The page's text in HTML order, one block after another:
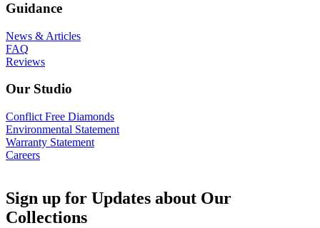
Guidance
News & Articles
FAQ
Reviews
Our Studio
Conflict Free Diamonds
Environmental Statement
Warranty Statement
Careers
Sign up for Updates about Our
Collections